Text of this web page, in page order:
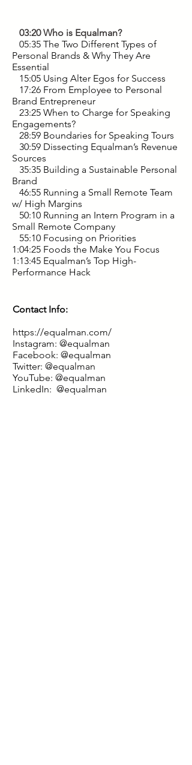
03:20 Who is Equalman?
05:35 The Two Different Types of
Personal Brands & Why They Are
Essential
15:05 Using Alter Egos for Success
17:26 From Employee to Personal
Brand Entrepreneur
23:25 When to Charge for Speaking
Engagements?
28:59 Boundaries for Speaking Tours
30:59 Dissecting Equalman’s Revenue
Sources
35:35 Building a Sustainable Personal
Brand
46:55 Running a Small Remote Team
w/ High Margins
50:10 Running an Intern Program in a
Small Remote Company
55:10 Focusing on Priorities
1:04:25 Foods the Make You Focus
1:13:45 Equalman’s Top High-
Performance Hack
Contact Info:
https://equalman.com/
Instagram: @equalman
Facebook: @equalman
Twitter: @equalman
YouTube: @equalman
LinkedIn: @equalman